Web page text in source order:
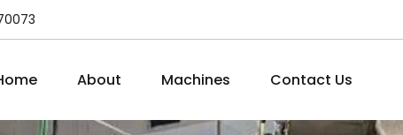
About Machines Contact Us